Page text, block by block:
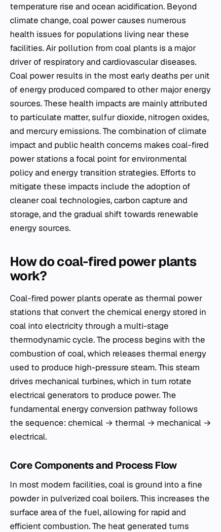
temperature rise and ocean acidification. Beyond
climate change, coal power causes numerous
health issues for populations living near these
facilities. Air pollution from coal plants is a major
driver of respiratory and cardiovascular diseases.
Coal power results in the most early deaths per unit
of energy produced compared to other major energy
sources. These health impacts are mainly attributed
to particulate matter, sulfur dioxide, nitrogen oxides,
and mercury emissions. The combination of climate
impact and public health concerns makes coal-fired
power stations a focal point for environmental
policy and energy transition strategies. Efforts to
mitigate these impacts include the adoption of
cleaner coal technologies, carbon capture and
storage, and the gradual shift towards renewable
energy sources.
How do coal-fired power plants
work?
Coal-fired power plants operate as thermal power
stations that convert the chemical energy stored in
coal into electricity through a multi-stage
thermodynamic cycle. The process begins with the
combustion of coal, which releases thermal energy
used to produce high-pressure steam. This steam
drives mechanical turbines, which in turn rotate
electrical generators to produce power. The
fundamental energy conversion pathway follows
the sequence: chemical → thermal → mechanical →
electrical.
Core Components and Process Flow
In most modern facilities, coal is ground into a fine
powder in pulverized coal boilers. This increases the
surface area of the fuel, allowing for rapid and
efficient combustion. The heat generated turns